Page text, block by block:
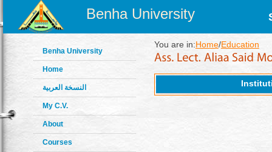
Benha University
Benha University
Home
النسخة العربية
My C.V.
About
Courses
You are in:Home/Education